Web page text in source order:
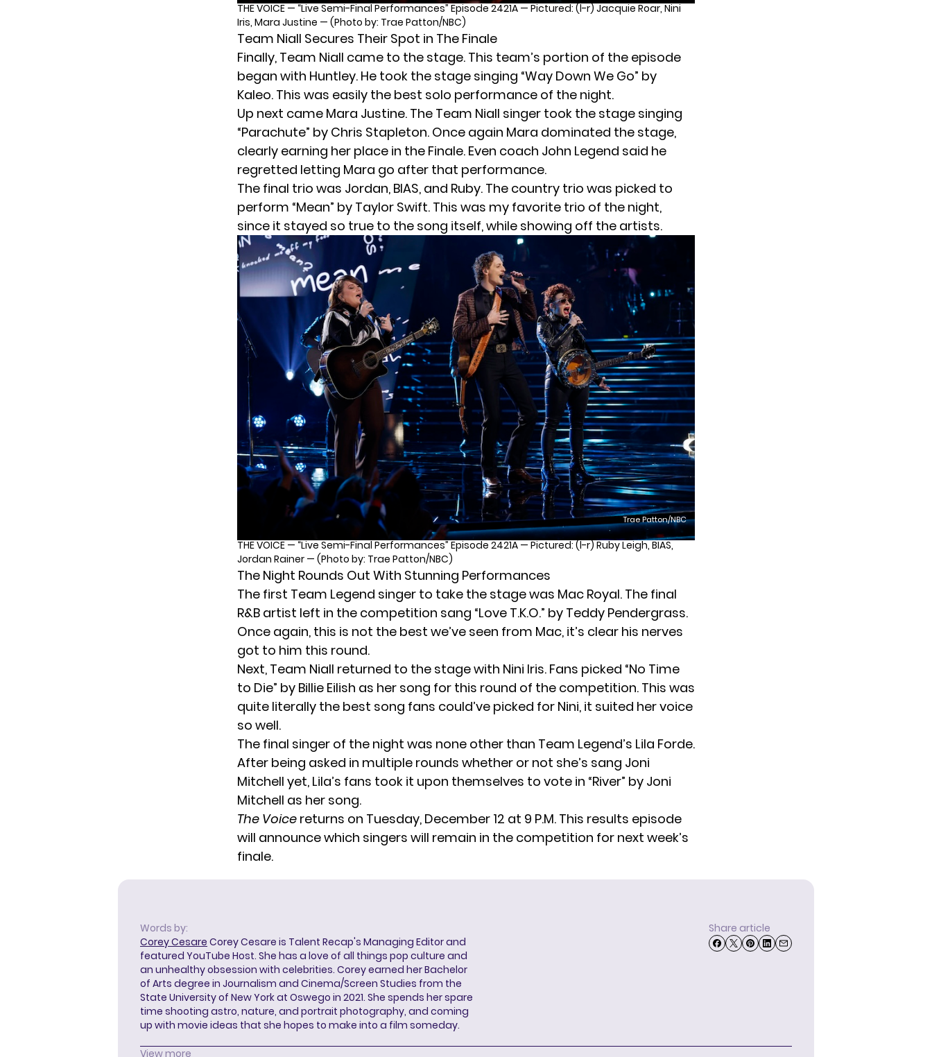
THE VOICE — “Live Semi-Final Performances” Episode 2421A — Pictured: (l-r) Jacquie Roar, Nini
Iris, Mara Justine — (Photo by: Trae Patton/NBC)
Team Niall Secures Their Spot in The Finale
Finally, Team Niall came to the stage. This team’s portion of the episode
began with Huntley. He took the stage singing “Way Down We Go” by
Kaleo. This was easily the best solo performance of the night.
Up next came Mara Justine. The Team Niall singer took the stage singing
“Parachute” by Chris Stapleton. Once again Mara dominated the stage,
clearly earning her place in the Finale. Even coach John Legend said he
regretted letting Mara go after that performance.
The final trio was Jordan, BIAS, and Ruby. The country trio was picked to
perform “Mean” by Taylor Swift. This was my favorite trio of the night,
since it stayed so true to the song itself, while showing off the artists.
Trae Patton/NBC
THE VOICE — “Live Semi-Final Performances” Episode 2421A — Pictured: (l-r) Ruby Leigh, BIAS,
Jordan Rainer — (Photo by: Trae Patton/NBC)
The Night Rounds Out With Stunning Performances
The first Team Legend singer to take the stage was Mac Royal. The final
R&B artist left in the competition sang “Love T.K.O.” by Teddy Pendergrass.
Once again, this is not the best we’ve seen from Mac, it’s clear his nerves
got to him this round.
Next, Team Niall returned to the stage with Nini Iris. Fans picked “No Time
to Die” by Billie Eilish as her song for this round of the competition. This was
quite literally the best song fans could’ve picked for Nini, it suited her voice
so well.
The final singer of the night was none other than Team Legend’s Lila Forde.
After being asked in multiple rounds whether or not she’s sang Joni
Mitchell yet, Lila’s fans took it upon themselves to vote in “River” by Joni
Mitchell as her song.
The Voice returns on Tuesday, December 12 at 9 P.M. This results episode
will announce which singers will remain in the competition for next week’s
finale.
Words by:
Corey Cesare Corey Cesare is Talent Recap's Managing Editor and
featured YouTube Host. She has a love of all things pop culture and
an unhealthy obsession with celebrities. Corey earned her Bachelor
of Arts degree in Journalism and Cinema/Screen Studies from the
State University of New York at Oswego in 2021. She spends her spare
time shooting astro, nature, and portrait photography, and coming
up with movie ideas that she hopes to make into a film someday.
Share article
View more